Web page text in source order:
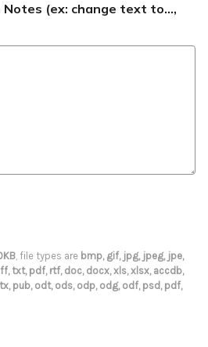
(ex: change text to...,
, file types are bmp, gif, jpg, jpeg, jpe,
txt, pdf, rtf, doc, docx, xls, xlsx, accdb,
pub, odt, ods, odp, odg, odf, psd, pdf,